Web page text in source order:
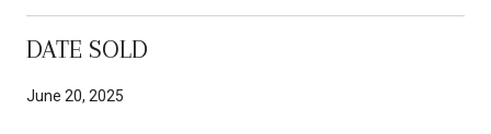
DATE SOLD
June 20, 2025